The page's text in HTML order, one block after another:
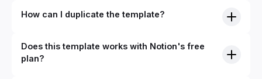
How can I duplicate the template?
Does this template works with Notion's free
plan?